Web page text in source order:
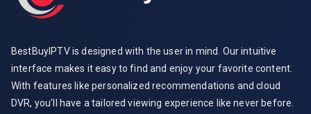
BestBuyIPTV is designed with the user in mind. Our intuitive
interface makes it easy to find and enjoy your favorite content.
With features like personalized recommendations and cloud
DVR, you'll have a tailored viewing experience like never before.